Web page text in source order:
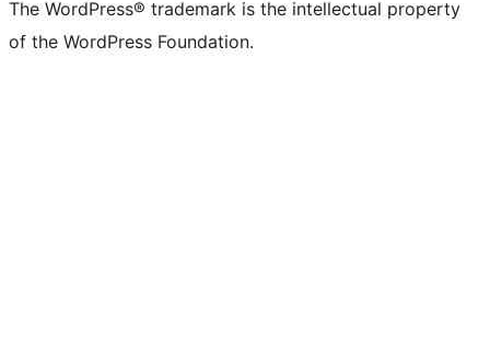
The WordPress® trademark is the intellectual property
of the WordPress Foundation.